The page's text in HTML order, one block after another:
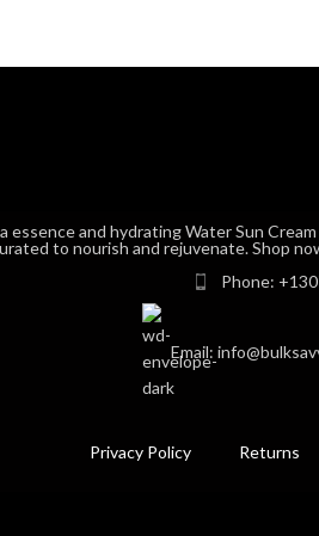
and hydrating Water Sun
to nourish and rejuvenate. Shop
Phone:
Email:
Privacy Policy Returns